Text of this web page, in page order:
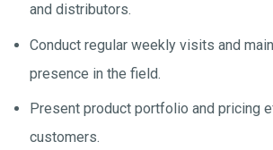
and distributors.
Conduct regular weekly visits and
presence in the field.
Present product portfolio and pricing
customers.